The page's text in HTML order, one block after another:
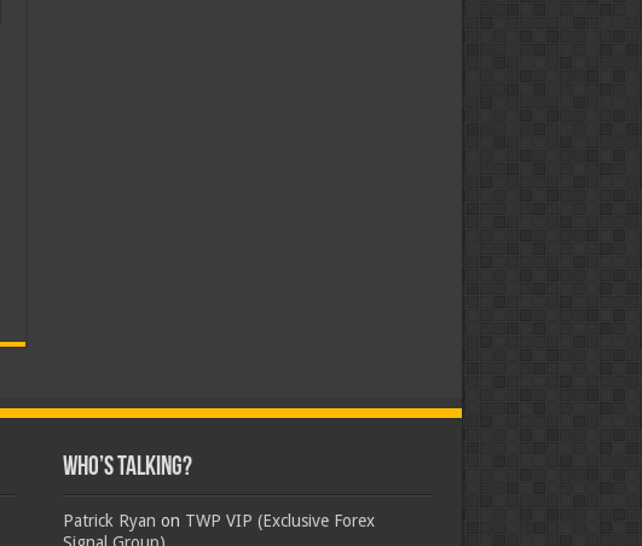
Who’s Talking?
Patrick Ryan on TWP VIP (Exclusive Forex
Signal Group)